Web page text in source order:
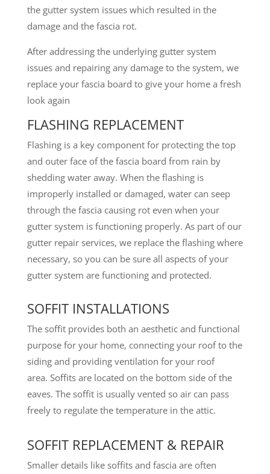
the gutter system issues which resulted in the
damage and the fascia rot.
After addressing the underlying gutter system
issues and repairing any damage to the system, we
replace your fascia board to give your home a fresh
look again
FLASHING REPLACEMENT
Flashing is a key component for protecting the top
and outer face of the fascia board from rain by
shedding water away. When the flashing is
improperly installed or damaged, water can seep
through the fascia causing rot even when your
gutter system is functioning properly. As part of our
gutter repair services, we replace the flashing where
necessary, so you can be sure all aspects of your
gutter system are functioning and protected.
SOFFIT INSTALLATIONS
The soffit provides both an aesthetic and functional
purpose for your home, connecting your roof to the
siding and providing ventilation for your roof
area. Soffits are located on the bottom side of the
eaves. The soffit is usually vented so air can pass
freely to regulate the temperature in the attic.
SOFFIT REPLACEMENT & REPAIR
Smaller details like soffits and fascia are often